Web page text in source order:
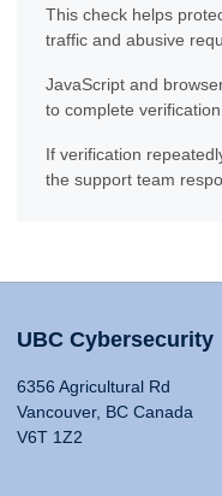
This check helps
traffic and abusive
JavaScript and
to complete verification.
If verification
the support team
UBC Cybersecurity
6356 Agricultural Rd
Vancouver, BC Canada
V6T 1Z2